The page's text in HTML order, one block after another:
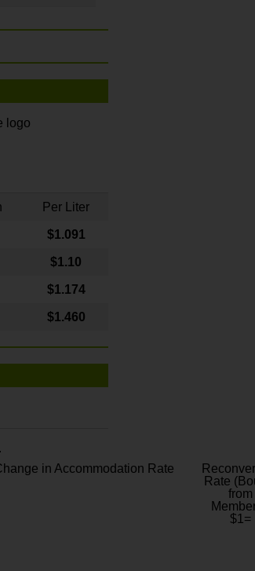
Per Liter
$1.091
$1.10
$1.174
$1.460
in Accommodation Rate
Rate
from
$1=